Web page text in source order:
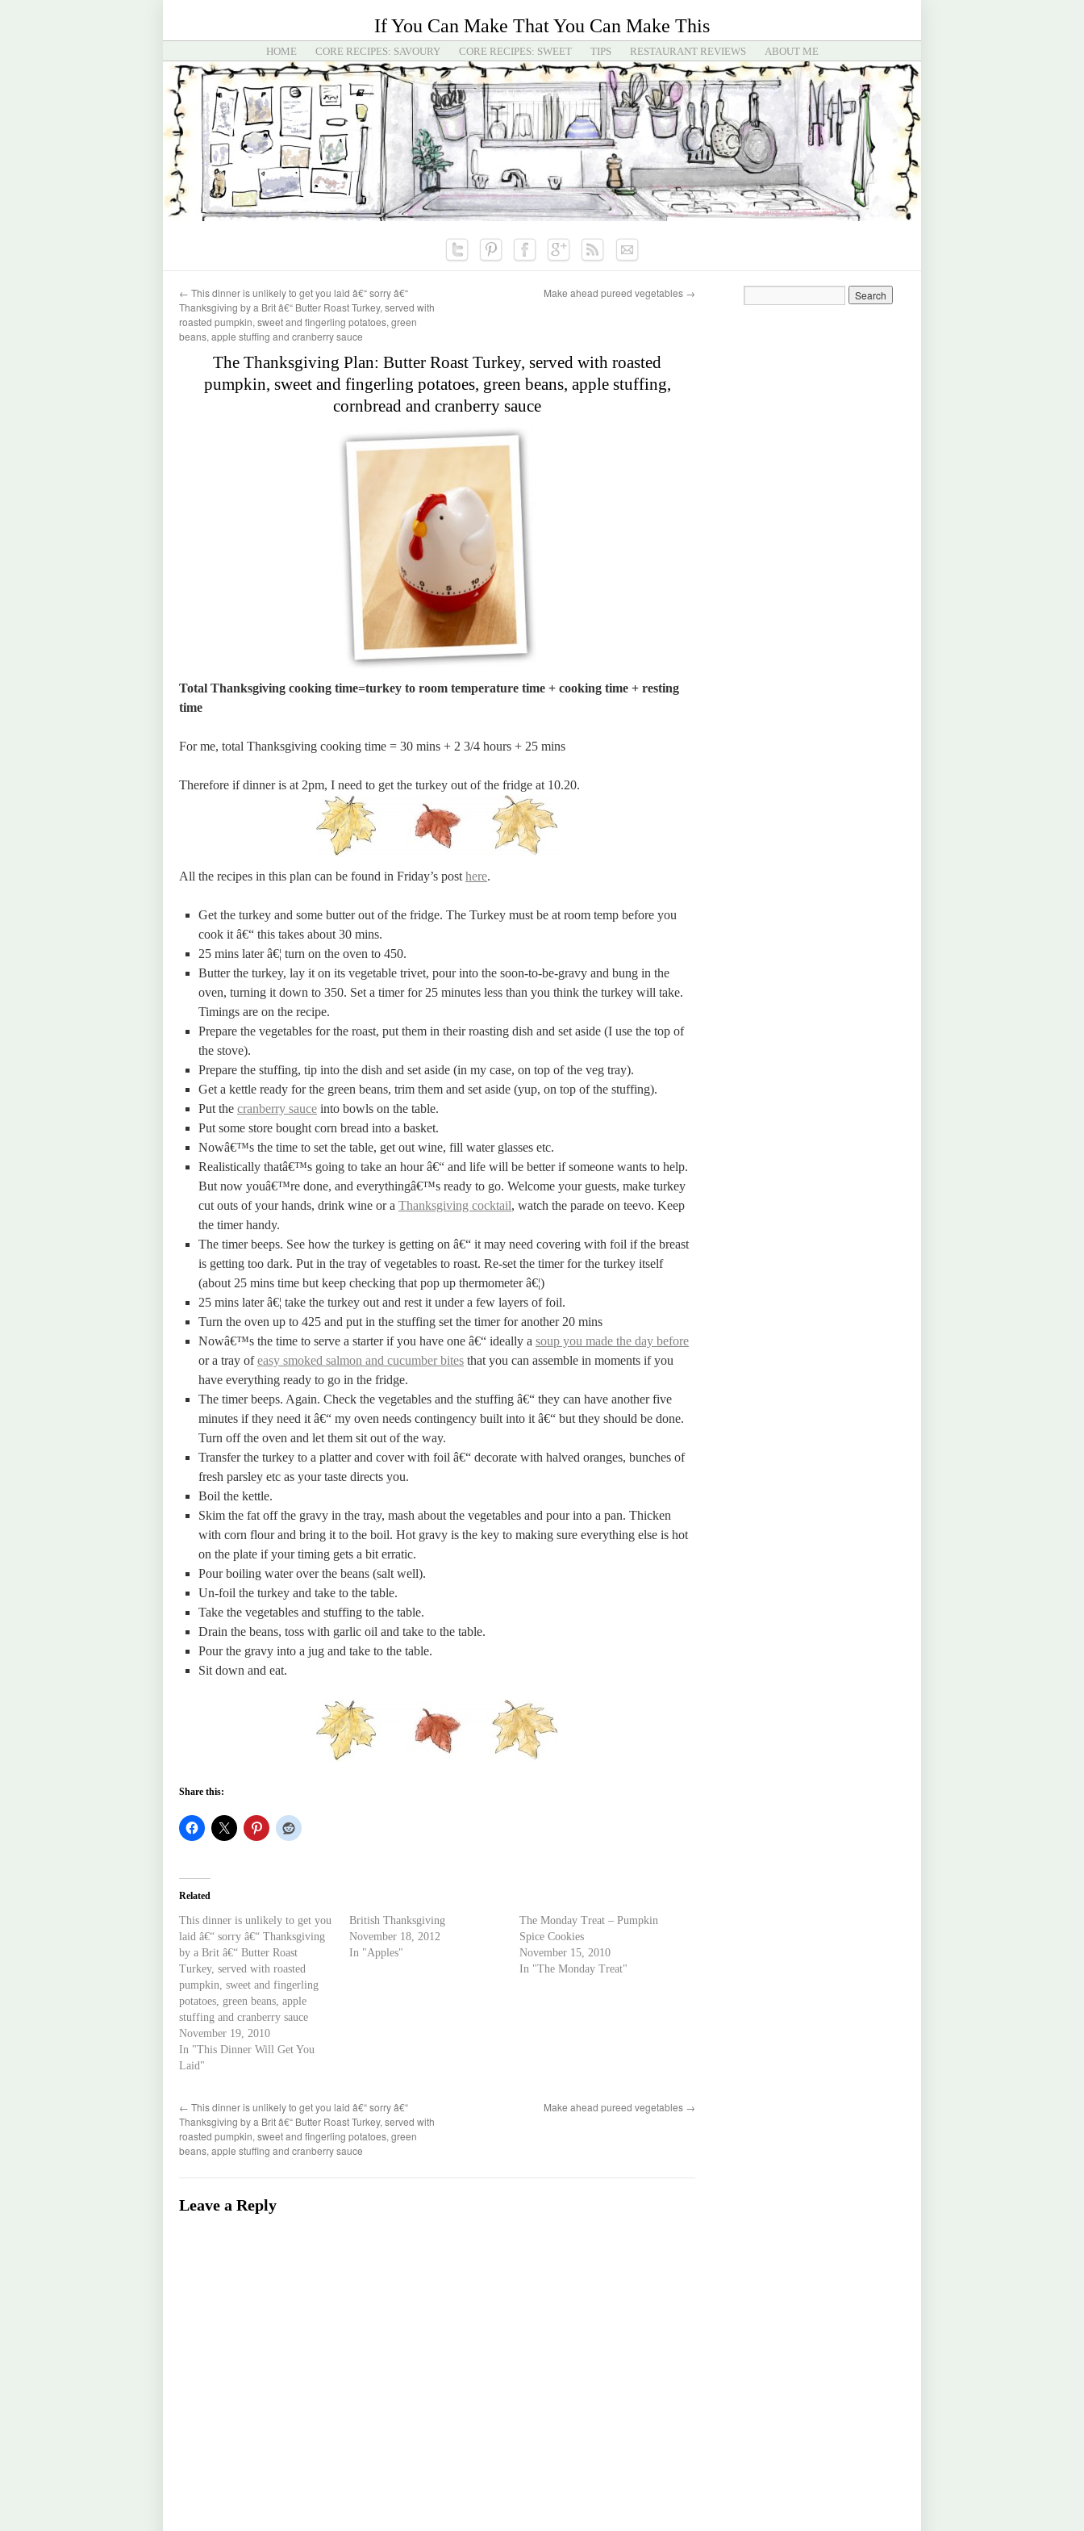
If You Can Make That You Can Make This
HOME CORE RECIPES: SAVOURY CORE RECIPES: SWEET TIPS RESTAURANT REVIEWS ABOUT ME
← This dinner is unlikely to get you laid â€“ sorry â€“
Thanksgiving by a Brit â€“ Butter Roast Turkey, served with
roasted pumpkin, sweet and fingerling potatoes, green
beans, apple stuffing and cranberry sauce
Make ahead pureed vegetables →
The Thanksgiving Plan: Butter Roast Turkey, served with roasted
pumpkin, sweet and fingerling potatoes, green beans, apple stuffing,
cornbread and cranberry sauce
Total Thanksgiving cooking time=turkey to room temperature time + cooking time + resting
time
For me, total Thanksgiving cooking time = 30 mins + 2 3/4 hours + 25 mins
Therefore if dinner is at 2pm, I need to get the turkey out of the fridge at 10.20.
All the recipes in this plan can be found in Friday’s post here.
Get the turkey and some butter out of the fridge. The Turkey must be at room temp before you
cook it â€“ this takes about 30 mins.
25 mins later â€¦ turn on the oven to 450.
Butter the turkey, lay it on its vegetable trivet, pour into the soon-to-be-gravy and bung in the
oven, turning it down to 350. Set a timer for 25 minutes less than you think the turkey will take.
Timings are on the recipe.
Prepare the vegetables for the roast, put them in their roasting dish and set aside (I use the top of
the stove).
Prepare the stuffing, tip into the dish and set aside (in my case, on top of the veg tray).
Get a kettle ready for the green beans, trim them and set aside (yup, on top of the stuffing).
Put the cranberry sauce into bowls on the table.
Put some store bought corn bread into a basket.
Nowâ€™s the time to set the table, get out wine, fill water glasses etc.
Realistically thatâ€™s going to take an hour â€“ and life will be better if someone wants to help.
But now youâ€™re done, and everythingâ€™s ready to go. Welcome your guests, make turkey
cut outs of your hands, drink wine or a Thanksgiving cocktail, watch the parade on teevo. Keep
the timer handy.
The timer beeps. See how the turkey is getting on â€“ it may need covering with foil if the breast
is getting too dark. Put in the tray of vegetables to roast. Re-set the timer for the turkey itself
(about 25 mins time but keep checking that pop up thermometer â€¦)
25 mins later â€¦ take the turkey out and rest it under a few layers of foil.
Turn the oven up to 425 and put in the stuffing set the timer for another 20 mins
Nowâ€™s the time to serve a starter if you have one â€“ ideally a soup you made the day before
or a tray ofeasy smoked salmon and cucumber bites that you can assemble in moments if you
have everything ready to go in the fridge.
The timer beeps. Again. Check the vegetables and the stuffing â€“ they can have another five
minutes if they need it â€“ my oven needs contingency built into it â€“ but they should be done.
Turn off the oven and let them sit out of the way.
Transfer the turkey to a platter and cover with foil â€“ decorate with halved oranges, bunches of
fresh parsley etc as your taste directs you.
Boil the kettle.
Skim the fat off the gravy in the tray, mash about the vegetables and pour into a pan. Thicken
with corn flour and bring it to the boil. Hot gravy is the key to making sure everything else is hot
on the plate if your timing gets a bit erratic.
Pour boiling water over the beans (salt well).
Un-foil the turkey and take to the table.
Take the vegetables and stuffing to the table.
Drain the beans, toss with garlic oil and take to the table.
Pour the gravy into a jug and take to the table.
Sit down and eat.
Share this:
Related
This dinner is unlikely to get you
laid â€“ sorry â€“ Thanksgiving
by a Brit â€“ Butter Roast
Turkey, served with roasted
pumpkin, sweet and fingerling
potatoes, green beans, apple
stuffing and cranberry sauce
November 19, 2010
In "This Dinner Will Get You
Laid"
British Thanksgiving
November 18, 2012
In "Apples"
The Monday Treat – Pumpkin
Spice Cookies
November 15, 2010
In "The Monday Treat"
← This dinner is unlikely to get you laid â€“ sorry â€“
Thanksgiving by a Brit â€“ Butter Roast Turkey, served with
roasted pumpkin, sweet and fingerling potatoes, green
beans, apple stuffing and cranberry sauce
Make ahead pureed vegetables →
Leave a Reply